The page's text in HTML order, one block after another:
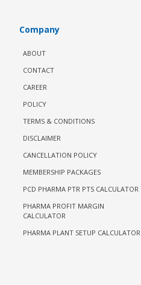
Company
ABOUT
CONTACT
CAREER
POLICY
TERMS & CONDITIONS
DISCLAIMER
CANCELLATION POLICY
MEMBERSHIP PACKAGES
PCD PHARMA PTR PTS CALCULATOR
PHARMA PROFIT MARGIN
CALCULATOR
PHARMA PLANT SETUP CALCULATOR